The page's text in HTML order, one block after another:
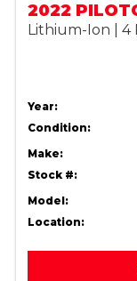
2022
Lithium-Ion | 4
Year:
Condition:
Make:
Stock #:
Model:
Location: